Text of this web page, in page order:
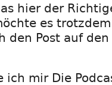
hier der
es
den Post auf
ich mir Die